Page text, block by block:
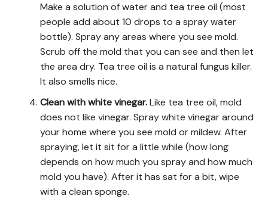
Make a solution of water and tea tree oil (most
people add about 10 drops to a spray water
bottle). Spray any areas where you see mold.
Scrub off the mold that you can see and then let
the area dry. Tea tree oil is a natural fungus killer.
It also smells nice.
Clean with white vinegar.Like tea tree oil, mold
does not like vinegar. Spray white vinegar around
your home where you see mold or mildew. After
spraying, let it sit for a little while (how long
depends on how much you spray and how much
mold you have). After it has sat for a bit, wipe
with a clean sponge.